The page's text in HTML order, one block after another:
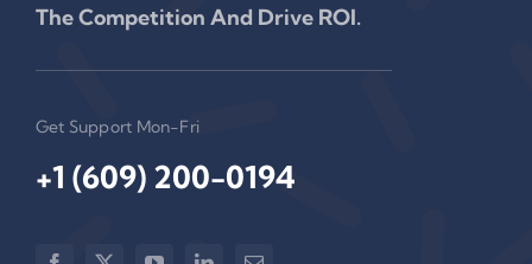
The Competition And Drive ROI.
Get Support Mon-Fri
+1 (609) 200-0194‬